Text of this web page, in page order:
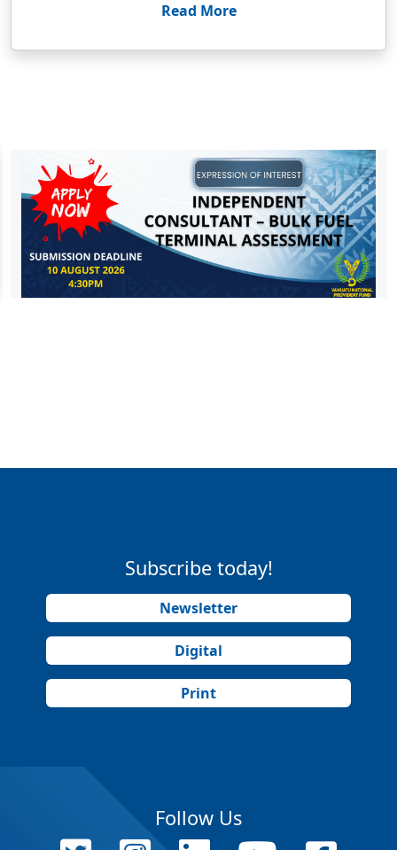
Read More
Subscribe today!
Newsletter
Digital
Print
Follow Us